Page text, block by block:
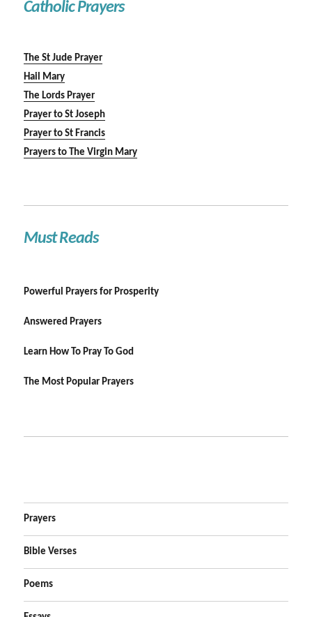
Catholic Prayers
The St Jude Prayer
Hail Mary
The Lords Prayer
Prayer to St Joseph
Prayer to St Francis
Prayers to The Virgin Mary
Must Reads
Powerful Prayers for Prosperity
Answered Prayers
Learn How To Pray To God
The Most Popular Prayers
Prayers
Bible Verses
Poems